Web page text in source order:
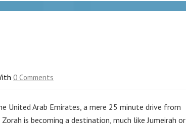
0 Comments
United Arab Emirates, a mere 25 minute drive from
is becoming a destination, much like Jumeirah or